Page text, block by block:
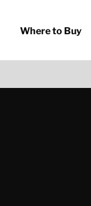
Where to Buy